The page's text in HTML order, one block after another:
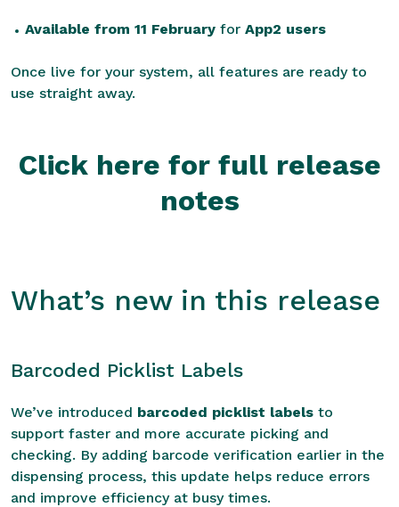
Available from 11 February for App2 users
Once live for your system, all features are ready to
use straight away.
Click here for full release
notes
What’s new in this release
Barcoded Picklist Labels
We’ve introduced barcoded picklist labels to
support faster and more accurate picking and
checking. By adding barcode verification earlier in the
dispensing process, this update helps reduce errors
and improve efficiency at busy times.